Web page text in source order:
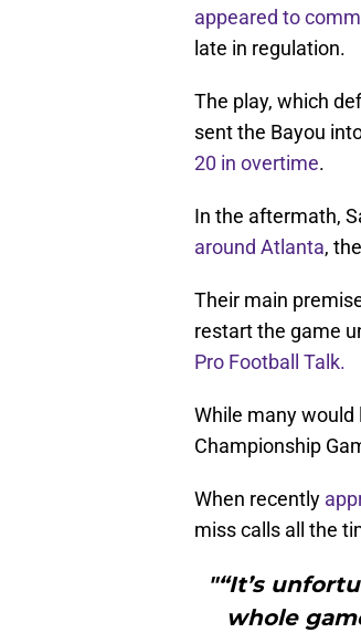
appeared to
late in regulation.
The play, which
sent the Bayou
20 in overtime.
In the aftermath,
around Atlanta,
Their main
restart the game
Pro Football Talk.
While many would
Championship
When recently
miss calls all the
"“It’s
whole